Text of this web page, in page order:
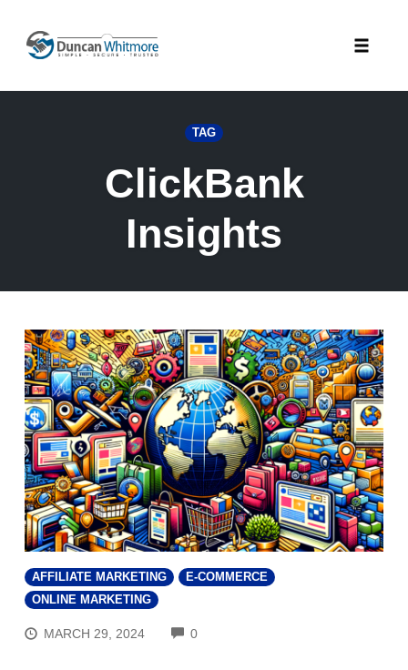
content
TAG
ClickBank
Insights
AFFILIATE MARKETING
E-COMMERCE
ONLINE MARKETING
MARCH 29, 2024 0COMMENTS